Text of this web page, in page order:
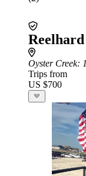
Oyster Creek:
Trips from
US $700